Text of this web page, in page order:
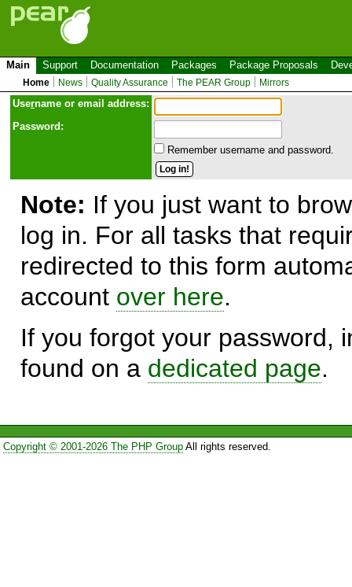
Main Support Documentation Packages Package Proposals
Home News Quality Assurance The PEAR Group Mirrors
Username or email address:
Password:
Remember username and password.
Note: If you just want to
log in. For all tasks that
redirected to this form
account over here.
If you forgot your password,
found on a dedicated page.
Copyright © 2001-2026 The PHP GroupAll rights reserved.